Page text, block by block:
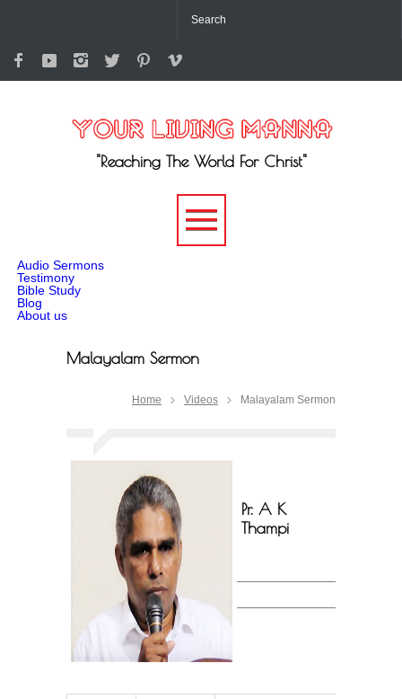
"Reaching The World For Christ"
Audio Sermons
Testimony
Bible Study
Blog
About us
Malayalam Sermon
Home Videos Malayalam Sermon
Pr. A K
Thampi